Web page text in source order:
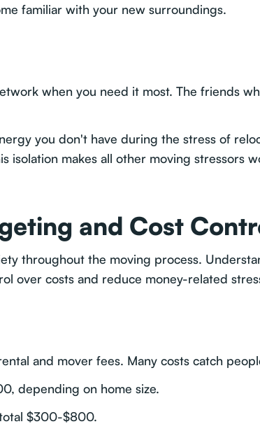
familiar with your new surroundings.
when you need it most. The friends
you don't have during the stress of
isolation makes all other moving stressors
and Cost
throughout the moving process.
over costs and reduce money-related
and mover fees. Many costs catch
depending on home size.
$300-$800.